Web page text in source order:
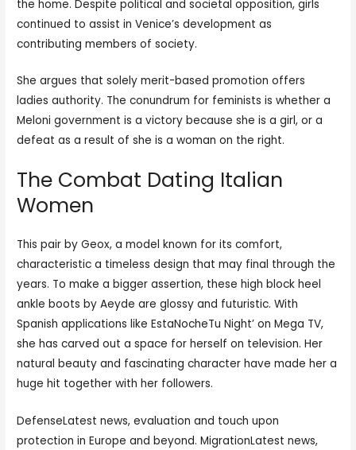
the home. Despite political and societal opposition, girls
continued to assist in Venice’s development as
contributing members of society.
She argues that solely merit-based promotion offers
ladies authority. The conundrum for feminists is whether a
Meloni government is a victory because she is a girl, or a
defeat as a result of she is a woman on the right.
The Combat Dating Italian
Women
This pair by Geox, a model known for its comfort,
characteristic a timeless design that may final through the
years. To make a bigger assertion, these high block heel
ankle boots by Aeyde are glossy and futuristic. With
Spanish applications like EstaNocheTu Night’ on Mega TV,
she has carved out a space for herself on television. Her
natural beauty and fascinating character have made her a
huge hit together with her followers.
DefenseLatest news, evaluation and touch upon
protection in Europe and beyond. MigrationLatest news,